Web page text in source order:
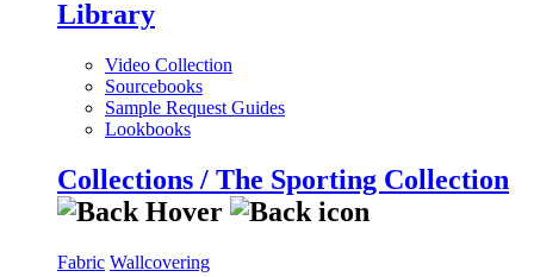
Library
Video Collection
Sourcebooks
Sample Request Guides
Lookbooks
Collections / The Sporting Collection
Fabric Wallcovering